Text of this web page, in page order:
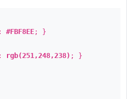
#FBF8EE; }
rgb(251,248,238) ; }